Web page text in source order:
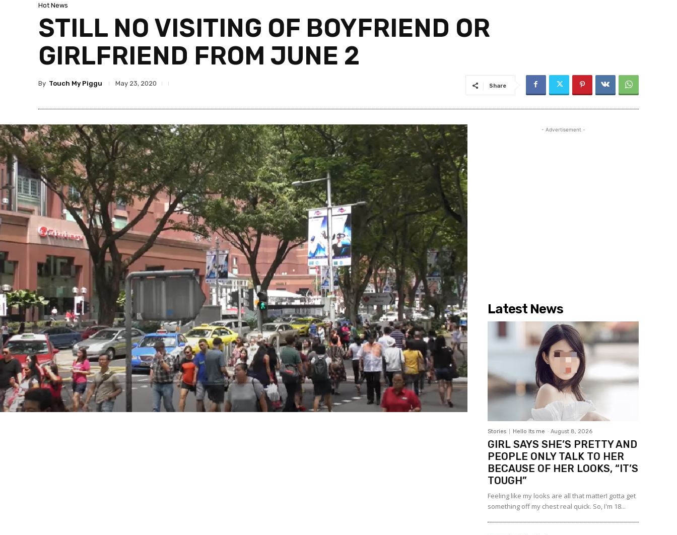
Hot News
STILL NO VISITING OF BOYFRIEND OR
GIRLFRIEND FROM JUNE 2
By Touch My Piggu May 23, 2020 Share
- Advertisement -
Latest News
Stories Hello Its me - August 8, 2026
GIRL SAYS SHE’S PRETTY AND
PEOPLE ONLY TALK TO HER
BECAUSE OF HER LOOKS, “IT’S
TOUGH”
Feeling like my looks are all that matterI gotta get
something off my chest real quick. So, I'm 18...